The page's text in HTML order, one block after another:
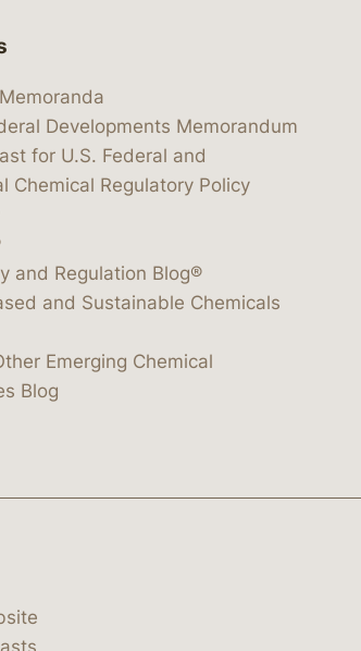
Developments Memorandum
for U.S. Federal and
Chemical Regulatory Policy
and Regulation Blog®
and Sustainable Chemicals
Emerging Chemical
Blog